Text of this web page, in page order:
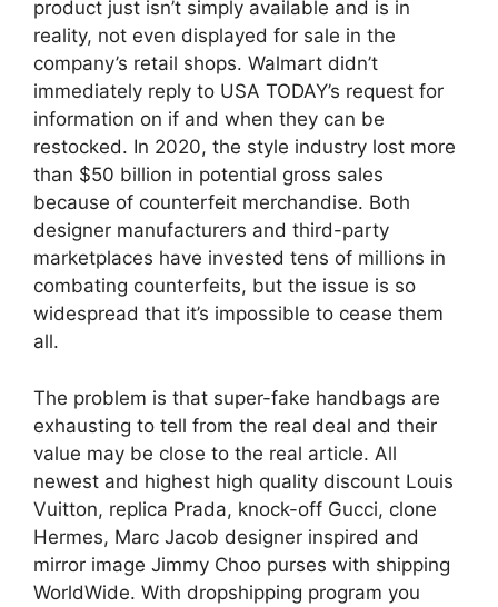
product just isn’t simply available and is in
reality, not even displayed for sale in the
company’s retail shops. Walmart didn’t
immediately reply to USA TODAY’s request for
information on if and when they can be
restocked. In 2020, the style industry lost more
than $50 billion in potential gross sales
because of counterfeit merchandise. Both
designer manufacturers and third-party
marketplaces have invested tens of millions in
combating counterfeits, but the issue is so
widespread that it’s impossible to cease them
all.
The problem is that super-fake handbags are
exhausting to tell from the real deal and their
value may be close to the real article. All
newest and highest high quality discount Louis
Vuitton, replica Prada, knock-off Gucci, clone
Hermes, Marc Jacob designer inspired and
mirror image Jimmy Choo purses with shipping
WorldWide. With dropshipping program you